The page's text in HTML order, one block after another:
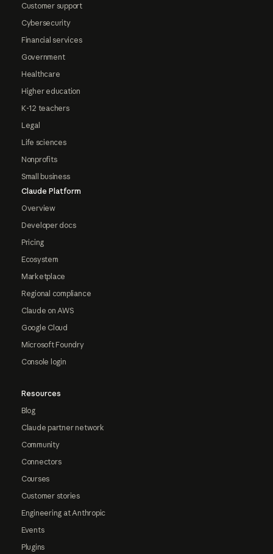
Customer support
Cybersecurity
Financial services
Government
Healthcare
Higher education
K-12 teachers
Legal
Life sciences
Nonprofits
Small business
Claude Platform
Overview
Developer docs
Pricing
Ecosystem
Marketplace
Regional compliance
Claude on AWS
Google Cloud
Microsoft Foundry
Console login
Resources
Blog
Claude partner network
Community
Connectors
Courses
Customer stories
Engineering at Anthropic
Events
Plugins